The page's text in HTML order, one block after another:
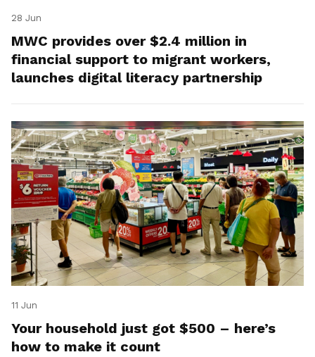
28 Jun
MWC provides over $2.4 million in
financial support to migrant workers,
launches digital literacy partnership
11 Jun
Your household just got $500 – here’s
how to make it count